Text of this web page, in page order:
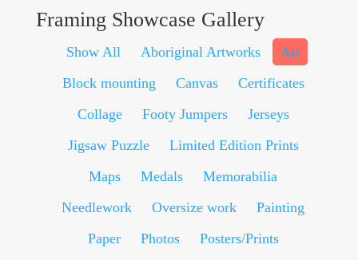
Framing Showcase Gallery
Show All Aboriginal Artworks
Art
Block mounting
Canvas
Certificates
Collage
Footy Jumpers
Jerseys
Jigsaw Puzzle
Limited Edition Prints
Maps
Medals
Memorabilia
Needlework
Oversize work
Painting
Paper
Photos
Posters/Prints